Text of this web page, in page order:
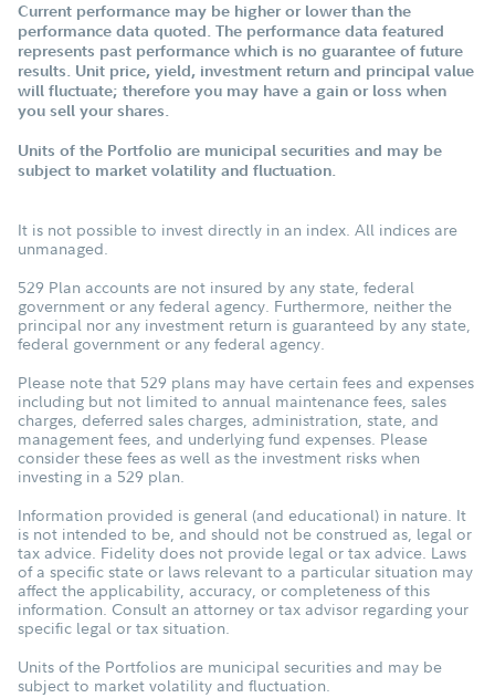
Current performance may be higher or lower than the
performance data quoted. The performance data featured
represents past performance which is no guarantee of future
results. Unit price, yield, investment return and principal value
will fluctuate; therefore you may have a gain or loss when
you sell your shares.
Units of the Portfolio are municipal securities and may be
subject to market volatility and fluctuation.
It is not possible to invest directly in an index. All indices are
unmanaged.
529 Plan accounts are not insured by any state, federal
government or any federal agency. Furthermore, neither the
principal nor any investment return is guaranteed by any state,
federal government or any federal agency.
Please note that 529 plans may have certain fees and expenses
including but not limited to annual maintenance fees, sales
charges, deferred sales charges, administration, state, and
management fees, and underlying fund expenses. Please
consider these fees as well as the investment risks when
investing in a 529 plan.
Information provided is general (and educational) in nature. It
is not intended to be, and should not be construed as, legal or
tax advice. Fidelity does not provide legal or tax advice. Laws
of a specific state or laws relevant to a particular situation may
affect the applicability, accuracy, or completeness of this
information. Consult an attorney or tax advisor regarding your
specific legal or tax situation.
Units of the Portfolios are municipal securities and may be
subject to market volatility and fluctuation.